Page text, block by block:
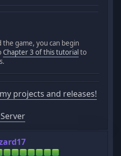
game, you can begin
Chapter 3 of this tutorial to
projects and releases!